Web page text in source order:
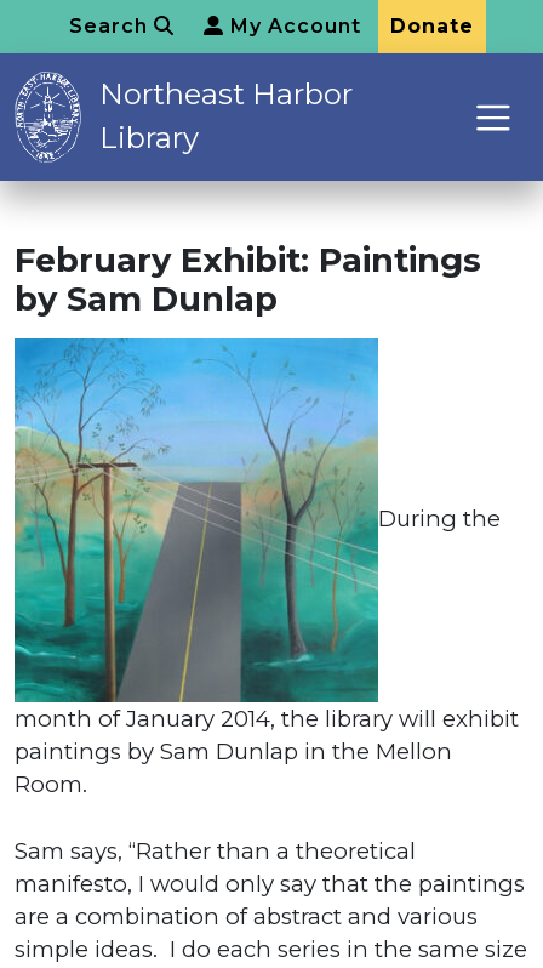
Search My Account Donate
Northeast Harbor
Library
February Exhibit: Paintings
by Sam Dunlap
During the
month of January 2014, the library will exhibit
paintings by Sam Dunlap in the Mellon
Room.
Sam says, “Rather than a theoretical
manifesto, I would only say that the paintings
are a combination of abstract and various
simple ideas. I do each series in the same size